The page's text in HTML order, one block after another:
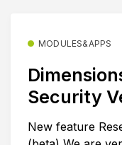
MODULES&APPS
Security
New feature